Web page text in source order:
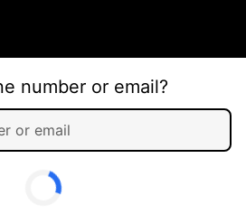
number or email?